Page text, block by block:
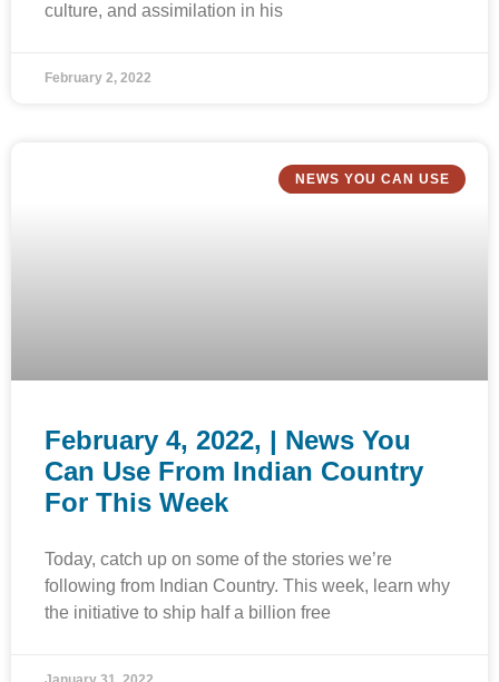
culture, and assimilation in his
February 2, 2022
NEWS YOU CAN USE
February 4, 2022, | News You
Can Use From Indian Country
For This Week
Today, catch up on some of the stories we’re
following from Indian Country. This week, learn why
the initiative to ship half a billion free